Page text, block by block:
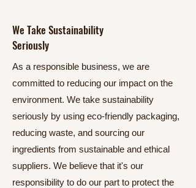
We Take Sustainability
Seriously
As a responsible business, we are
committed to reducing our impact on the
environment. We take sustainability
seriously by using eco-friendly packaging,
reducing waste, and sourcing our
ingredients from sustainable and ethical
suppliers. We believe that it's our
responsibility to do our part to protect the